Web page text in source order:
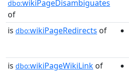
dbo:wikiPageDisambiguates
of
is dbo:wikiPageRedirects of
is dbo:wikiPageWikiLink of